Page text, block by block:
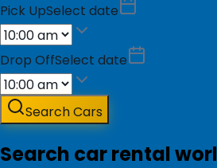
Pick UpSelect date
Drop OffSelect date
Search Cars
Search car rental